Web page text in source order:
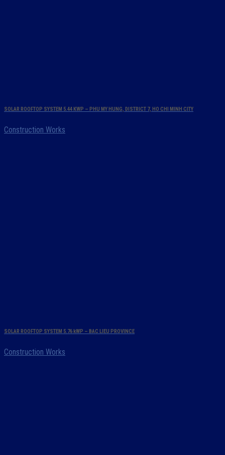
SOLAR ROOFTOP SYSTEM 5.44 KWP – PHU MY HUNG, DISTRICT 7, HO CHI MINH CITY
Construction Works
SOLAR ROOFTOP SYSTEM 5.76 kWP – BAC LIEU PROVINCE
Construction Works